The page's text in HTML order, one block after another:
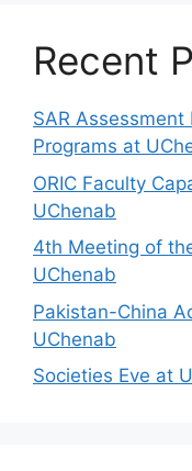
Recent
SAR
Programs at
ORIC Faculty
UChenab
4th Meeting of
UChenab
Pakistan-China
UChenab
Societies Eve at